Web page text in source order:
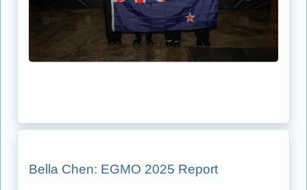
Bella Chen: EGMO 2025 Report